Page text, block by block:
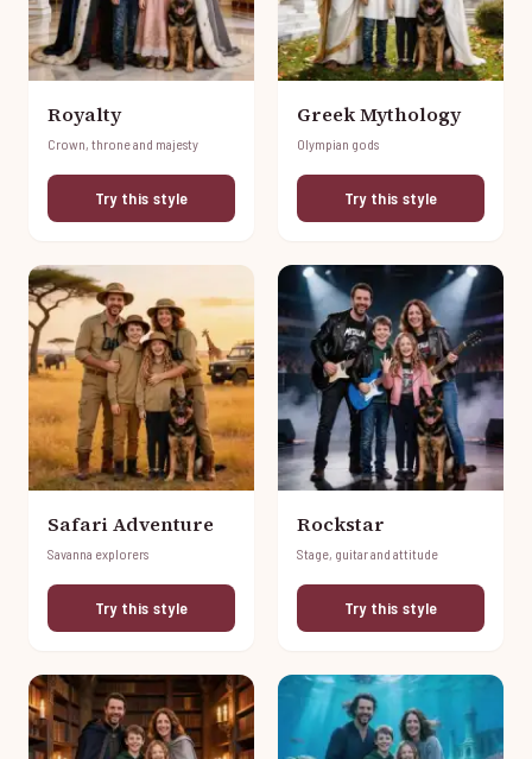
Royalty
Crown, throne and majesty
Try this style
Greek Mythology
Olympian gods
Try this style
Safari Adventure
Savanna explorers
Try this style
Rockstar
Stage, guitar and attitude
Try this style